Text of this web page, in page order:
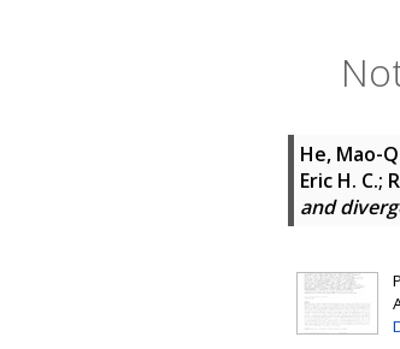
He, Mao-
Eric H. C.;
and